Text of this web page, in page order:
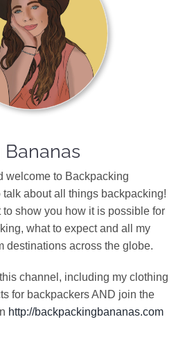
welcome to Backpacking
talk about all things backpacking!
show you how it is possible for
what to expect and all my
destinations across the globe.
channel, including my clothing
for backpackers AND join the
http://backpackingbananas.com